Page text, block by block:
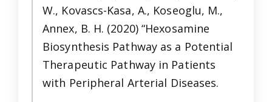
W., Kovascs-Kasa, A., Koseoglu, M.,
Annex, B. H. (2020) “Hexosamine
Biosynthesis Pathway as a Potential
Therapeutic Pathway in Patients
with Peripheral Arterial Diseases.